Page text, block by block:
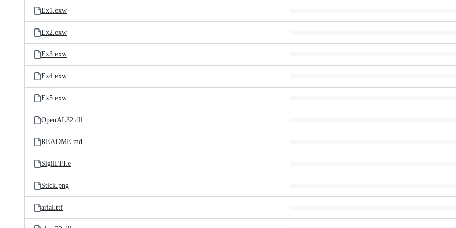
Ex1.exw
Ex2.exw
Ex3.exw
Ex4.exw
Ex5.exw
OpenAL32.dll
README.md
SigilFFI.e
Stick.png
arial.ttf